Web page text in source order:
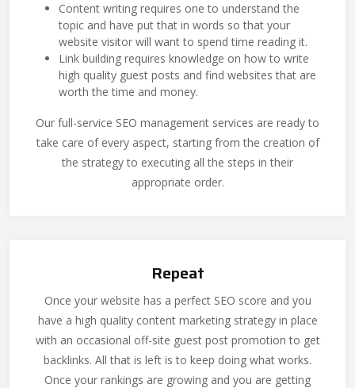
Content writing requires one to understand the
topic and have put that in words so that your
website visitor will want to spend time reading it.
Link building requires knowledge on how to write
high quality guest posts and find websites that are
worth the time and money.
Our full-service SEO management services are ready to
take care of every aspect, starting from the creation of
the strategy to executing all the steps in their
appropriate order.
Repeat
Once your website has a perfect SEO score and you
have a high quality content marketing strategy in place
with an occasional off-site guest post promotion to get
backlinks. All that is left is to keep doing what works.
Once your rankings are growing and you are getting